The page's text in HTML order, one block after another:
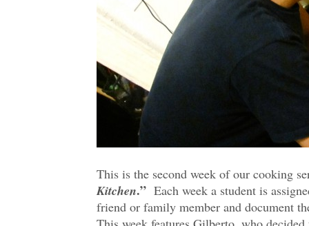
This is the second week of our cooking
Kitchen.” Each week a student is
friend or family member and document